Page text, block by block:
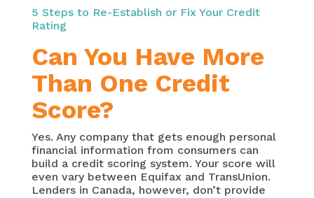
5 Steps to Re-Establish or Fix Your Credit
Rating
Can You Have More
Than One Credit
Score?
Yes. Any company that gets enough personal
financial information from consumers can
build a credit scoring system. Your score will
even vary between Equifax and TransUnion.
Lenders in Canada, however, don’t provide